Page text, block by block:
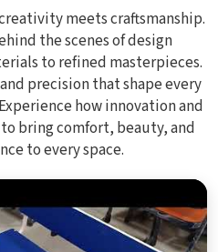
meets craftsmanship.
the scenes of design
to refined masterpieces.
precision that shape every
how innovation and
bring comfort, beauty, and
to every space.